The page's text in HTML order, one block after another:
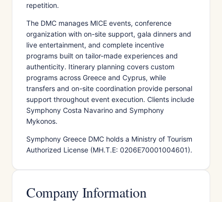
repetition.
The DMC manages MICE events, conference
organization with on-site support, gala dinners and
live entertainment, and complete incentive
programs built on tailor-made experiences and
authenticity. Itinerary planning covers custom
programs across Greece and Cyprus, while
transfers and on-site coordination provide personal
support throughout event execution. Clients include
Symphony Costa Navarino and Symphony
Mykonos.
Symphony Greece DMC holds a Ministry of Tourism
Authorized License (MH.T.E: 0206E70001004601).
Company Information